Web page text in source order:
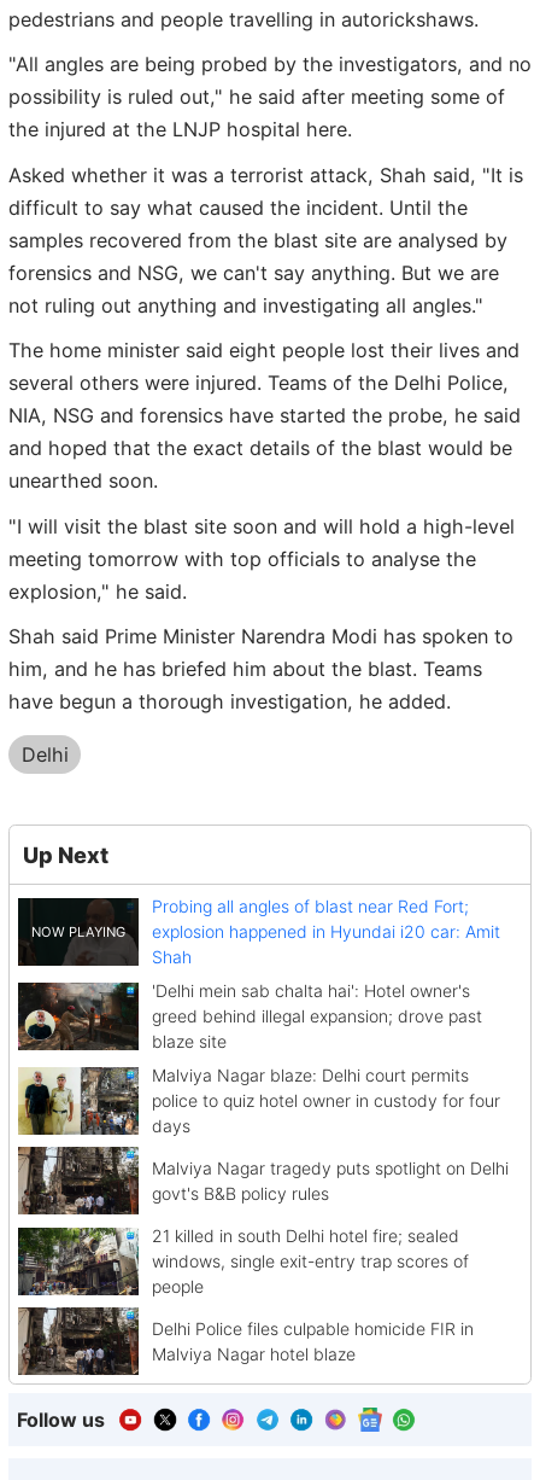
pedestrians and people travelling in autorickshaws.
"All angles are being probed by the investigators, and no
possibility is ruled out," he said after meeting some of
the injured at the LNJP hospital here.
Asked whether it was a terrorist attack, Shah said, "It is
difficult to say what caused the incident. Until the
samples recovered from the blast site are analysed by
forensics and NSG, we can't say anything. But we are
not ruling out anything and investigating all angles."
The home minister said eight people lost their lives and
several others were injured. Teams of the Delhi Police,
NIA, NSG and forensics have started the probe, he said
and hoped that the exact details of the blast would be
unearthed soon.
"I will visit the blast site soon and will hold a high-level
meeting tomorrow with top officials to analyse the
explosion," he said.
Shah said Prime Minister Narendra Modi has spoken to
him, and he has briefed him about the blast. Teams
have begun a thorough investigation, he added.
Delhi
Up Next
Probing all angles of blast near Red Fort;
explosion happened in Hyundai i20 car: Amit
Shah
'Delhi mein sab chalta hai': Hotel owner's
greed behind illegal expansion; drove past
blaze site
Malviya Nagar blaze: Delhi court permits
police to quiz hotel owner in custody for four
days
Malviya Nagar tragedy puts spotlight on Delhi
govt's B&B policy rules
21 killed in south Delhi hotel fire; sealed
windows, single exit-entry trap scores of
people
Delhi Police files culpable homicide FIR in
Malviya Nagar hotel blaze
Follow us